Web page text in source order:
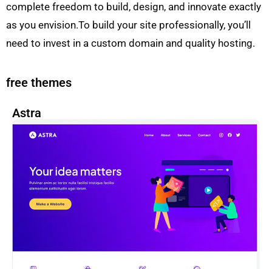
complete freedom to build, design, and innovate exactly
as you envision.To build your site professionally, you’ll
need to invest in a custom domain and quality hosting.
free themes
Astra